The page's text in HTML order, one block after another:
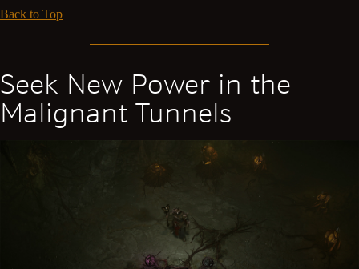
Back to Top
Seek New Power in the
Malignant Tunnels